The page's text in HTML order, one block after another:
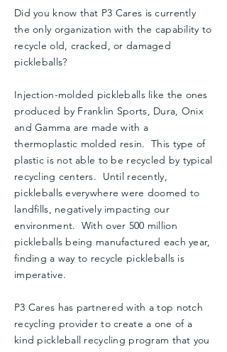
Did you know that P3 Cares is currently
the only organization with the capability to
recycle old, cracked, or damaged
pickleballs?
Injection-molded pickleballs like the ones
produced by Franklin Sports, Dura, Onix
and Gamma are made with a
thermoplastic molded resin. This type of
plastic is not able to be recycled by typical
recycling centers. Until recently,
pickleballs everywhere were doomed to
landfills, negatively impacting our
environment. With over 500 million
pickleballs being manufactured each year,
finding a way to recycle pickleballs is
imperative.
P3 Cares has partnered with a top notch
recycling provider to create a one of a
kind pickleball recycling program that you